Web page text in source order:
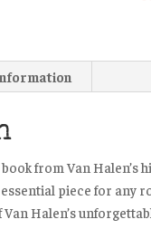
from Van Halen’s
piece for any
Halen’s